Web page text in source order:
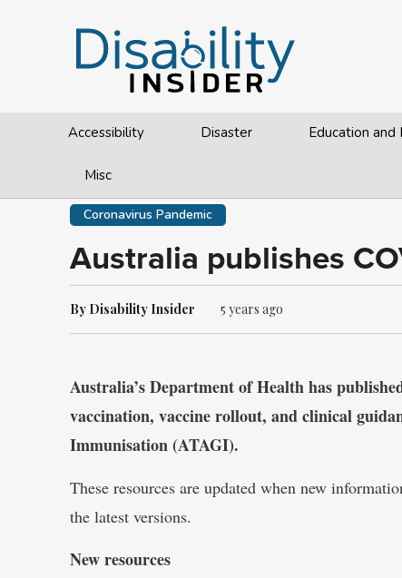
Accessibility Disaster Education
Misc
Coronavirus Pandemic
Australia publishes
By Disability Insider 5 years ago
Australia’s Department of Health has
vaccination, vaccine rollout, and clinical
Immunisation (ATAGI).
These resources are updated when new
the latest versions.
New resources